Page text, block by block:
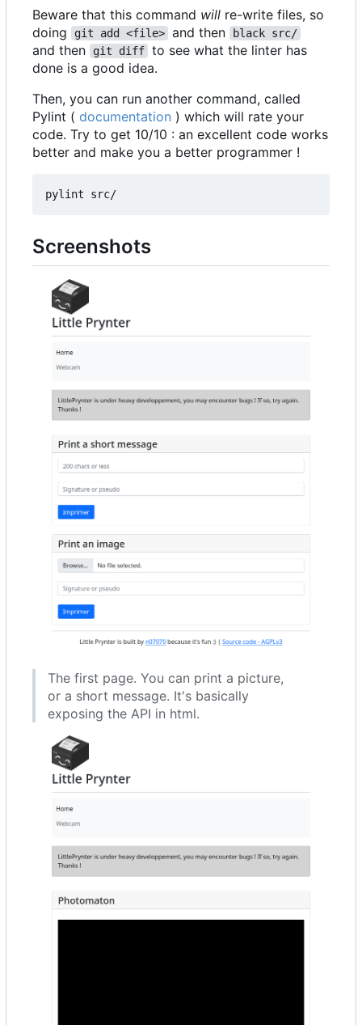
Beware that this command will re-write files, so
doing
git add <file> and then black src/
and then git diff to see what the linter has
done is a good idea.
Then, you can run another command, called
Pylint ( documentation ) which will rate your
code. Try to get 10/10 : an excellent code works
better and make you a better programmer !
Screenshots
The first page. You can print a picture,
or a short message. It's basically
exposing the API in html.